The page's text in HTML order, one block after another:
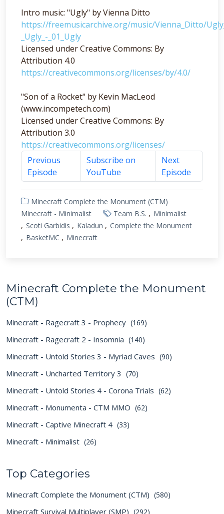
Intro music: "Ugly" by Vienna Ditto
https://freemusicarchive.org/music/Vienna_Ditto/
_Ugly_-_01_Ugly
Licensed under Creative Commons: By
Attribution 4.0
https://creativecommons.org/licenses/by/4.0/
"Son of a Rocket" by Kevin MacLeod
(www.incompetech.com)
Licensed under Creative Commons: By
Attribution 3.0
https://creativecommons.org/licenses/
Previous
Episode
Subscribe on
YouTube
Next
Episode
Minecraft Complete the Monument (CTM)
Minecraft - Minimalist
Team B.S.
Minimalist
Scoti Garbidis
Kaladun
Complete the Monument
BasketMC
Minecraft
Minecraft Complete the Monument
(CTM)
Minecraft - Ragecraft 3 - Prophecy (169)
Minecraft - Ragecraft 2 - Insomnia (140)
Minecraft - Untold Stories 3 - Myriad Caves (90)
Minecraft - Uncharted Territory 3 (70)
Minecraft - Untold Stories 4 - Corona Trials (62)
Minecraft - Monumenta - CTM MMO (62)
Minecraft - Captive Minecraft 4 (33)
Minecraft - Minimalist (26)
Top Categories
Minecraft Complete the Monument (CTM) (580)
Minecraft Survival Multiplayer (SMP) (292)